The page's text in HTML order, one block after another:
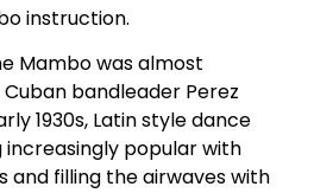
instruction.
Mambo was almost
bandleader Perez
1930s, Latin style dance
popular with
and filling the airwaves with